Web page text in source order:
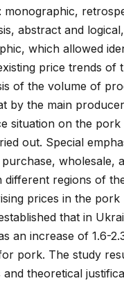
monographic,
abstract and
which allowed
price trends of
of the volume of
by the main
situation on the pork
out. Special
wholesale,
different regions of
prices in the pork
that in
an increase of 1.6-
pork. The study
and theoretical